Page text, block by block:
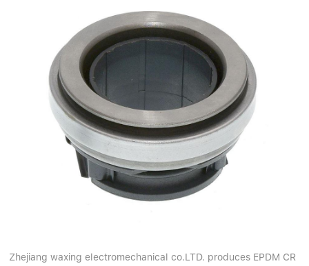
Zhejiang waxing electromechanical co.LTD. produces EPDM CR